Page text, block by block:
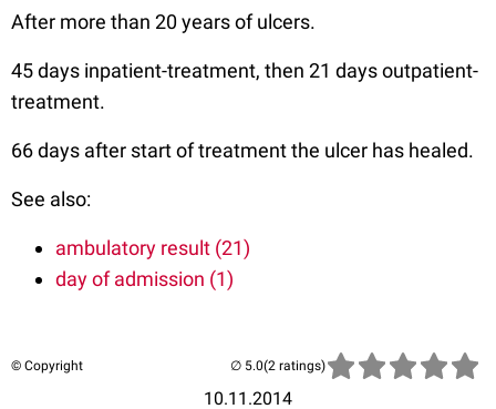
After more than 20 years of ulcers.
45 days inpatient-treatment, then 21 days outpatient-
treatment.
66 days after start of treatment the ulcer has healed.
See also:
ambulatory result (21)
day of admission (1)
© Copyright
10.11.2014
(2 ratings)